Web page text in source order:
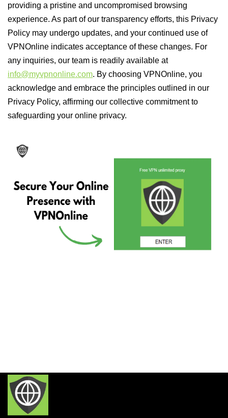
providing a pristine and uncompromised browsing
experience. As part of our transparency efforts, this Privacy
Policy may undergo updates, and your continued use of
VPNOnline indicates acceptance of these changes. For
any inquiries, our team is readily available at
info@myvpnonline.com. By choosing VPNOnline, you
acknowledge and embrace the principles outlined in our
Privacy Policy, affirming our collective commitment to
safeguarding your online privacy.